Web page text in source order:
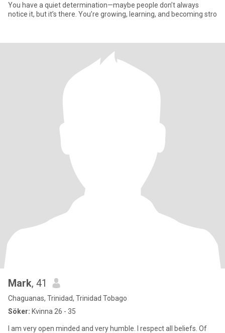
You have a quiet determination—maybe people don’t always
notice it, but it’s there. You’re growing, learning, and becoming stro
Mark, 41
Chaguanas, Trinidad, Trinidad Tobago
Söker: Kvinna 26 - 35
I am very open minded and very humble. I respect all beliefs. Of